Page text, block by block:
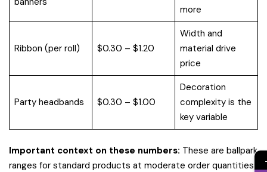
more
Ribbon (per roll) $0.30 – $1.20
Width and
material drive
price
Party headbands $0.30 – $1.00
Decoration
complexity is the
key variable
Important context on these numbers: These are ballpark
ranges for standard products at moderate order quantities